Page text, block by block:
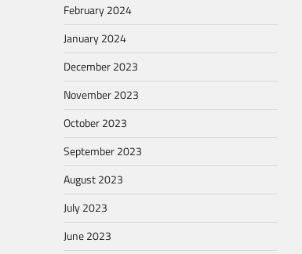
February 2024
January 2024
December 2023
November 2023
October 2023
September 2023
August 2023
July 2023
June 2023